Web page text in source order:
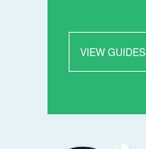
VIEW GUIDES